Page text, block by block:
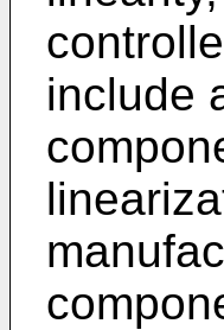
include